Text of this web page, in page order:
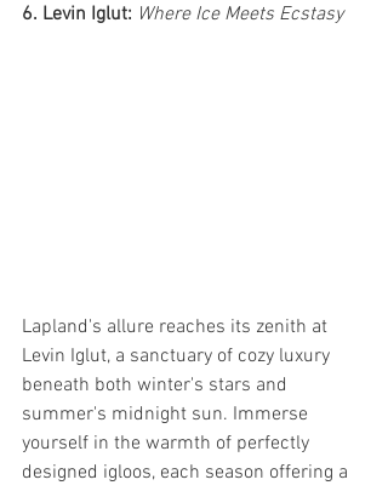
6. Levin Iglut: Where Ice Meets Ecstasy
Lapland's allure reaches its zenith at
Levin Iglut, a sanctuary of cozy luxury
beneath both winter's stars and
summer's midnight sun. Immerse
yourself in the warmth of perfectly
designed igloos, each season offering a